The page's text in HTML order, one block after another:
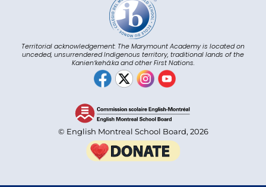
Territorial acknowledgement: The Marymount Academy is located on
unceded, unsurrendered Indigenous territory, traditional lands of the
Kanienʼkehá:ka and other First Nations.
© English Montreal School Board, 2026